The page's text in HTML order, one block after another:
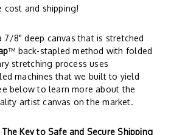
cost and shipping!
7/8" deep canvas that is stretched
™ back-stapled method with folded
stretching process uses
machines that we built to yield
below to learn more about the
artist canvas on the market.
Key to Safe and Secure Shipping